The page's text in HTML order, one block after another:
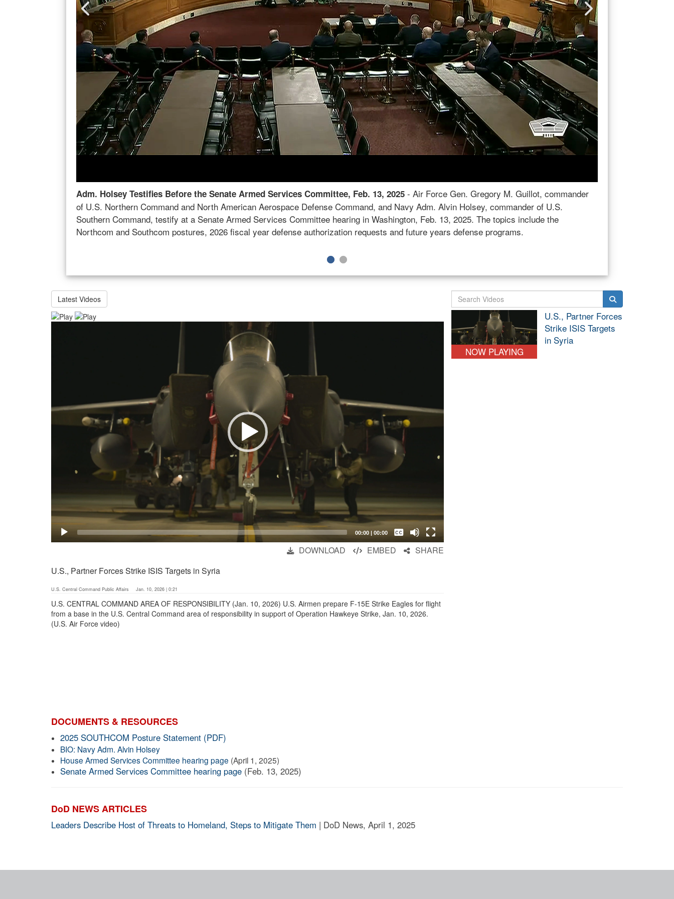
Adm. Holsey Testifies Before the House Armed Services Committee, April 1, 2025 - Air Force Gen. Gregory M. Guillot, commander of
U.S. Northern Command and North American Aerospace Defense Command; Navy Adm. Alvin Holsey, commander of U.S. Southern
Command; Rafael F. Leonardo, performing the duties of assistant secretary of defense for homeland defense and hemispheric affairs, office
of the secretary of defense; and Robert G. Salesses, deputy director, Washington Headquarters Services, speak to the House Armed
Latest Videos
00:00 | 00:00
Subtitles
None
DOWNLOAD EMBED
SHARE
U.S., Partner Forces Strike ISIS Targets in Syria
U.S. Central Command Public Affairs Jan. 10, 2026 | 0:21
U.S. CENTRAL COMMAND AREA OF RESPONSIBILITY (Jan. 10, 2026) U.S. Airmen prepare F-15E Strike Eagles for flight
from a base in the U.S. Central Command area of responsibility in support of Operation Hawkeye Strike, Jan. 10, 2026.
(U.S. Air Force video)
NOW PLAYING
U.S., Partner Forces
Strike ISIS Targets
in Syria
DOCUMENTS & RESOURCES
2025 SOUTHCOM Posture Statement (PDF)
BIO: Navy Adm. Alvin Holsey
House Armed Services Committee hearing page (April 1, 2025)
Senate Armed Services Committee hearing page (Feb. 13, 2025)
DoD NEWS ARTICLES
Leaders Describe Host of Threats to Homeland, Steps to Mitigate Them | DoD News, April 1, 2025